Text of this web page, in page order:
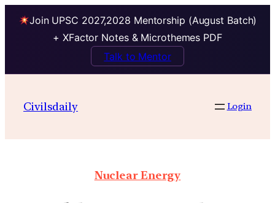
Join UPSC 2027,2028 Mentorship (August Batch)
+ XFactor Notes & Microthemes PDF
Talk to Mentor
Civilsdaily Login
Nuclear Energy